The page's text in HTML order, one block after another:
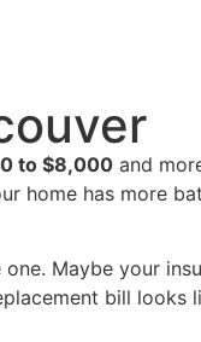
to $8,000 and
home has more
Maybe your
bill looks